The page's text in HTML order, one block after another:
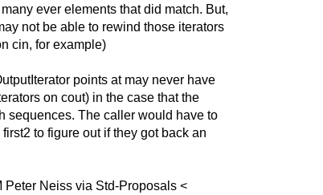
ever elements that did match. But,
not be able to rewind those iterators
cin, for example)
points at may never have
on cout) in the case that the
sequences. The caller would have to
to figure out if they got back an
Peter Neiss via Std-Proposals <